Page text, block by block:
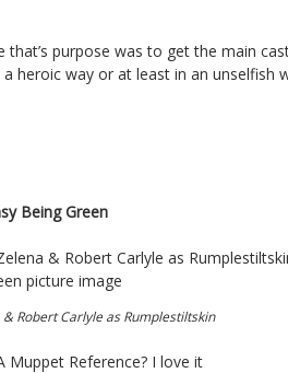
that’s purpose was to get the main
heroic way or at least in an unselfish
Being Green
Robert Carlyle as Rumplestiltskin
Muppet Reference? I love it